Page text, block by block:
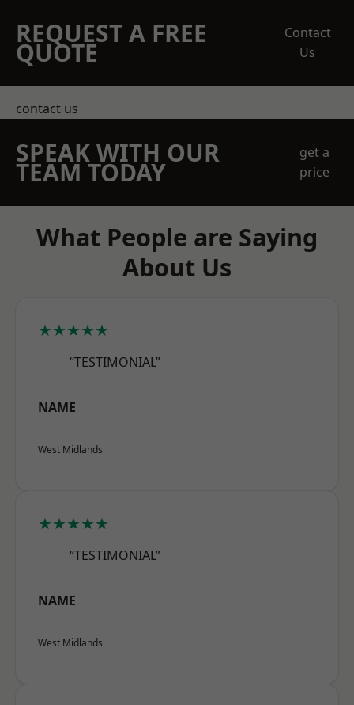
REQUEST A FREE
QUOTE
Contact
Us
contact us
SPEAK WITH OUR
TEAM TODAY
get a
price
What People are Saying
About Us
★★★★★
“TESTIMONIAL”
NAME
West Midlands
★★★★★
“TESTIMONIAL”
NAME
West Midlands